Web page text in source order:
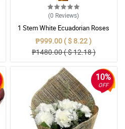
(0 Reviews)
1 Stem White Ecuadorian Roses
Bouquet
₱999.00 ( $ 8.22 )
₱1480.00 ( $ 12.18 )
10%
OFF